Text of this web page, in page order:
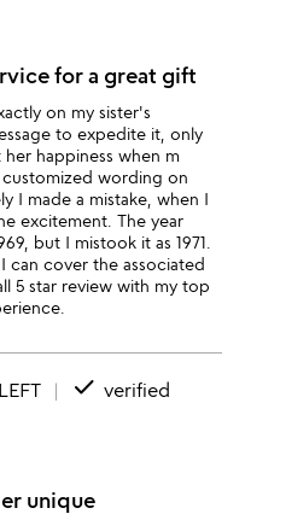
for a great gift
on my sister's
to expedite it, only
happiness when m
wording on
I made a mistake, when I
excitement. The year
but I mistook it as 1971.
can cover the associated
5 star review with my top
done verified
unique